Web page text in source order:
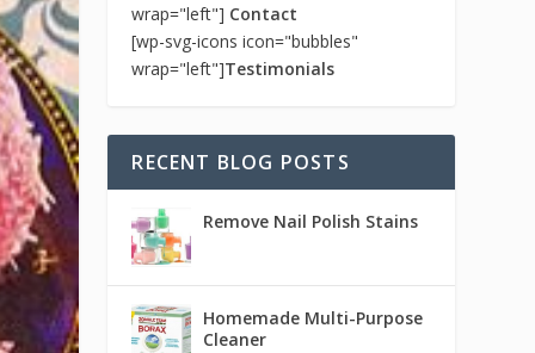
wrap="left"] Contact
[wp-svg-icons icon="bubbles"
wrap="left"]Testimonials
RECENT BLOG POSTS
Remove Nail Polish Stains
Homemade Multi-Purpose
Cleaner